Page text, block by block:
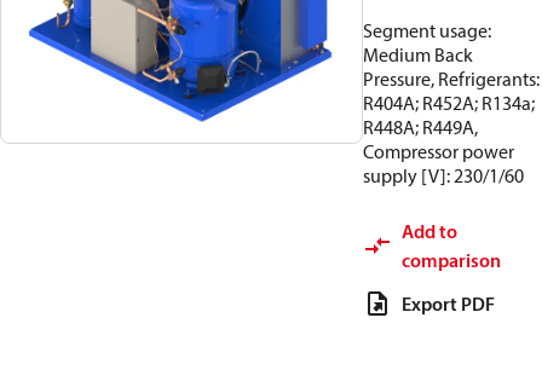
Segment usage:
Medium Back
Pressure, Refrigerants:
R404A; R452A; R134a;
R448A; R449A,
Compressor power
supply [V]: 230/1/60
Add to
comparison
Export PDF